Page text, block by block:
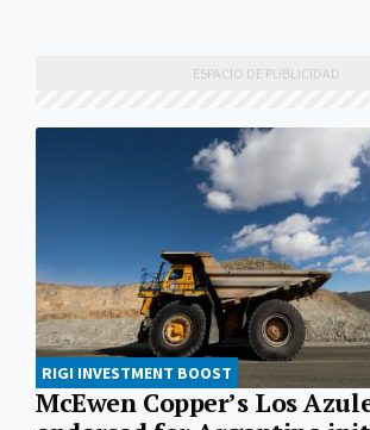
RIGI INVESTMENT BOOST
McEwen Copper’s Los